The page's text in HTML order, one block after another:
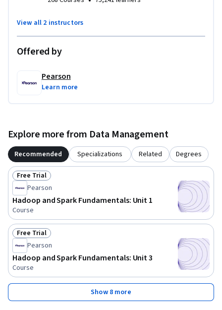
View all 2 instructors
Offered by
Pearson
Learn more
Explore more from Data Management
Recommended Specializations Related Degrees
Status: Free Trial
Free Trial
Pearson
Hadoop and Spark Fundamentals: Unit 1
Course
Status: Free Trial
Free Trial
Pearson
Hadoop and Spark Fundamentals: Unit 3
Course
Show 8 more